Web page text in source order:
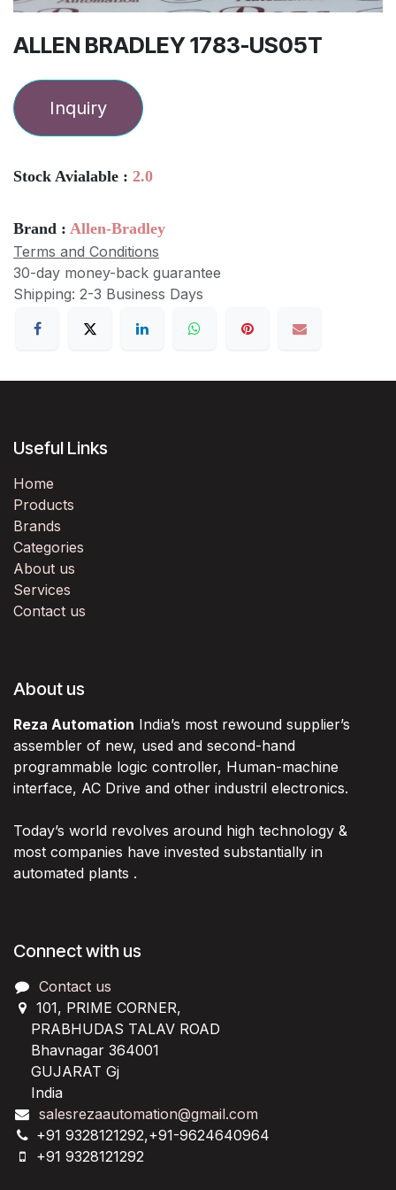
ALLEN BRADLEY 1783-US05T
Inquiry
Stock Avialable : 2.0
Brand : Allen-Bradley
Terms and Conditions
30-day money-back guarantee
Shipping: 2-3 Business Days
Useful Links
Home
Products
Brands
Categories
About us
Services
Contact us
About us
Reza Automation India’s most rewound supplier’s
assembler of new, used and second-hand
programmable logic controller, Human-machine
interface, AC Drive and other industril electronics.
Today’s world revolves around high technology &
most companies have invested substantially in
automated plants .
Connect with us
Contact us
101, PRIME CORNER,
PRABHUDAS TALAV ROAD
Bhavnagar 364001
GUJARAT Gj
India
salesrezaautomation@gmail.com
+91 9328121292,+91-9624640964
+91 9328121292